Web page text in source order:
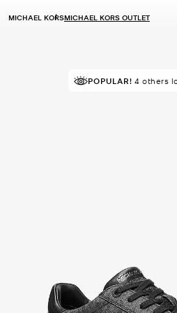
MICHAEL KORSMICHAEL KORS OUTLET
IN DEMAND!48
POPULAR! 4 others